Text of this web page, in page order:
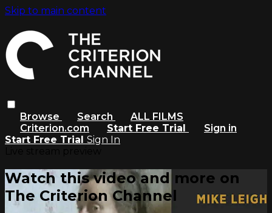
Skip to main content
Browse Search
ALL FILMS
Criterion.com
Start Free Trial
Sign in
Start Free Trial Sign In
Watch this video and more on
The Criterion Channel